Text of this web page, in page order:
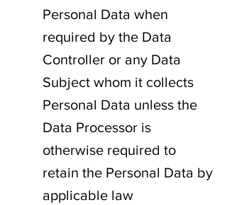
Personal Data when
required by the Data
Controller or any Data
Subject whom it collects
Personal Data unless the
Data Processor is
otherwise required to
retain the Personal Data by
applicable law